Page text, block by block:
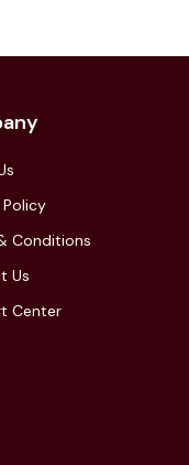
Conditions
Us
Center